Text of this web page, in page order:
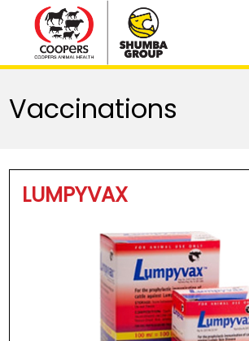
Vaccinations
LUMPYVAX